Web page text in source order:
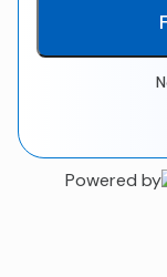
Powered by